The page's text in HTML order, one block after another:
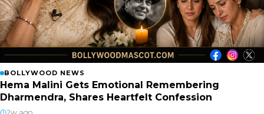
BOLLYWOOD NEWS
Hema Malini Gets Emotional Remembering
Dharmendra, Shares Heartfelt Confession